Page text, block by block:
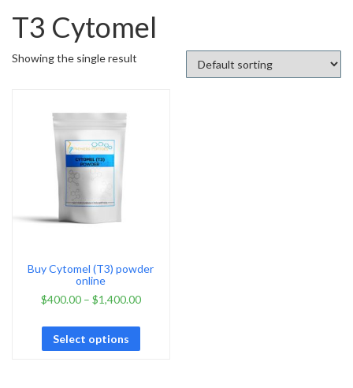
T3 Cytomel
Showing the single result
Buy Cytomel (T3) powder
online
$400.00– $1,400.00
Select options